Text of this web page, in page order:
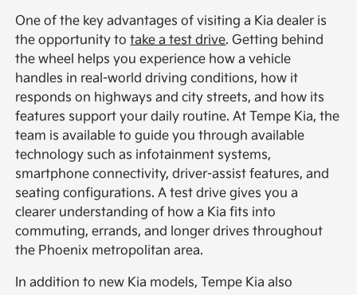
One of the key advantages of visiting a Kia dealer is
the opportunity totake a test drive. Getting behind
the wheel helps you experience how a vehicle
handles in real-world driving conditions, how it
responds on highways and city streets, and how its
features support your daily routine. At Tempe Kia, the
team is available to guide you through available
technology such as infotainment systems,
smartphone connectivity, driver-assist features, and
seating configurations. A test drive gives you a
clearer understanding of how a Kia fits into
commuting, errands, and longer drives throughout
the Phoenix metropolitan area.
In addition to new Kia models, Tempe Kia also